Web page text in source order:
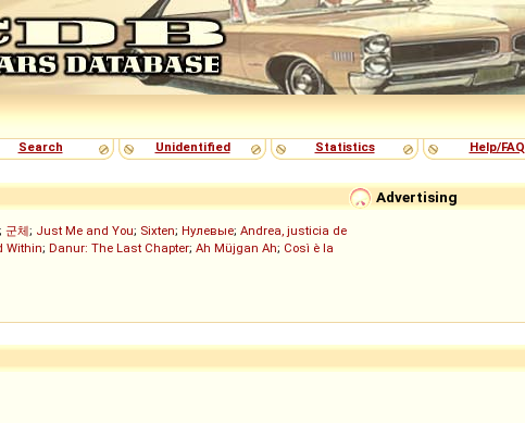
Search
Unidentified Statistics Help/FAQ
Advertising
; 군체; Just Me and You; Sixten; Нулевые; Andrea, justicia de
Within; Danur: The Last Chapter; Ah Müjgan Ah; Così è la